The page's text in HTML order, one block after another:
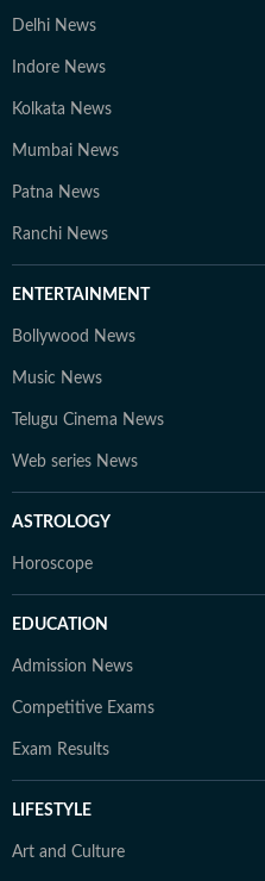
Delhi News
Indore News
Kolkata News
Mumbai News
Patna News
Ranchi News
ENTERTAINMENT
Bollywood News
Music News
Telugu Cinema News
Web series News
ASTROLOGY
Horoscope
EDUCATION
Admission News
Competitive Exams
Exam Results
LIFESTYLE
Art and Culture